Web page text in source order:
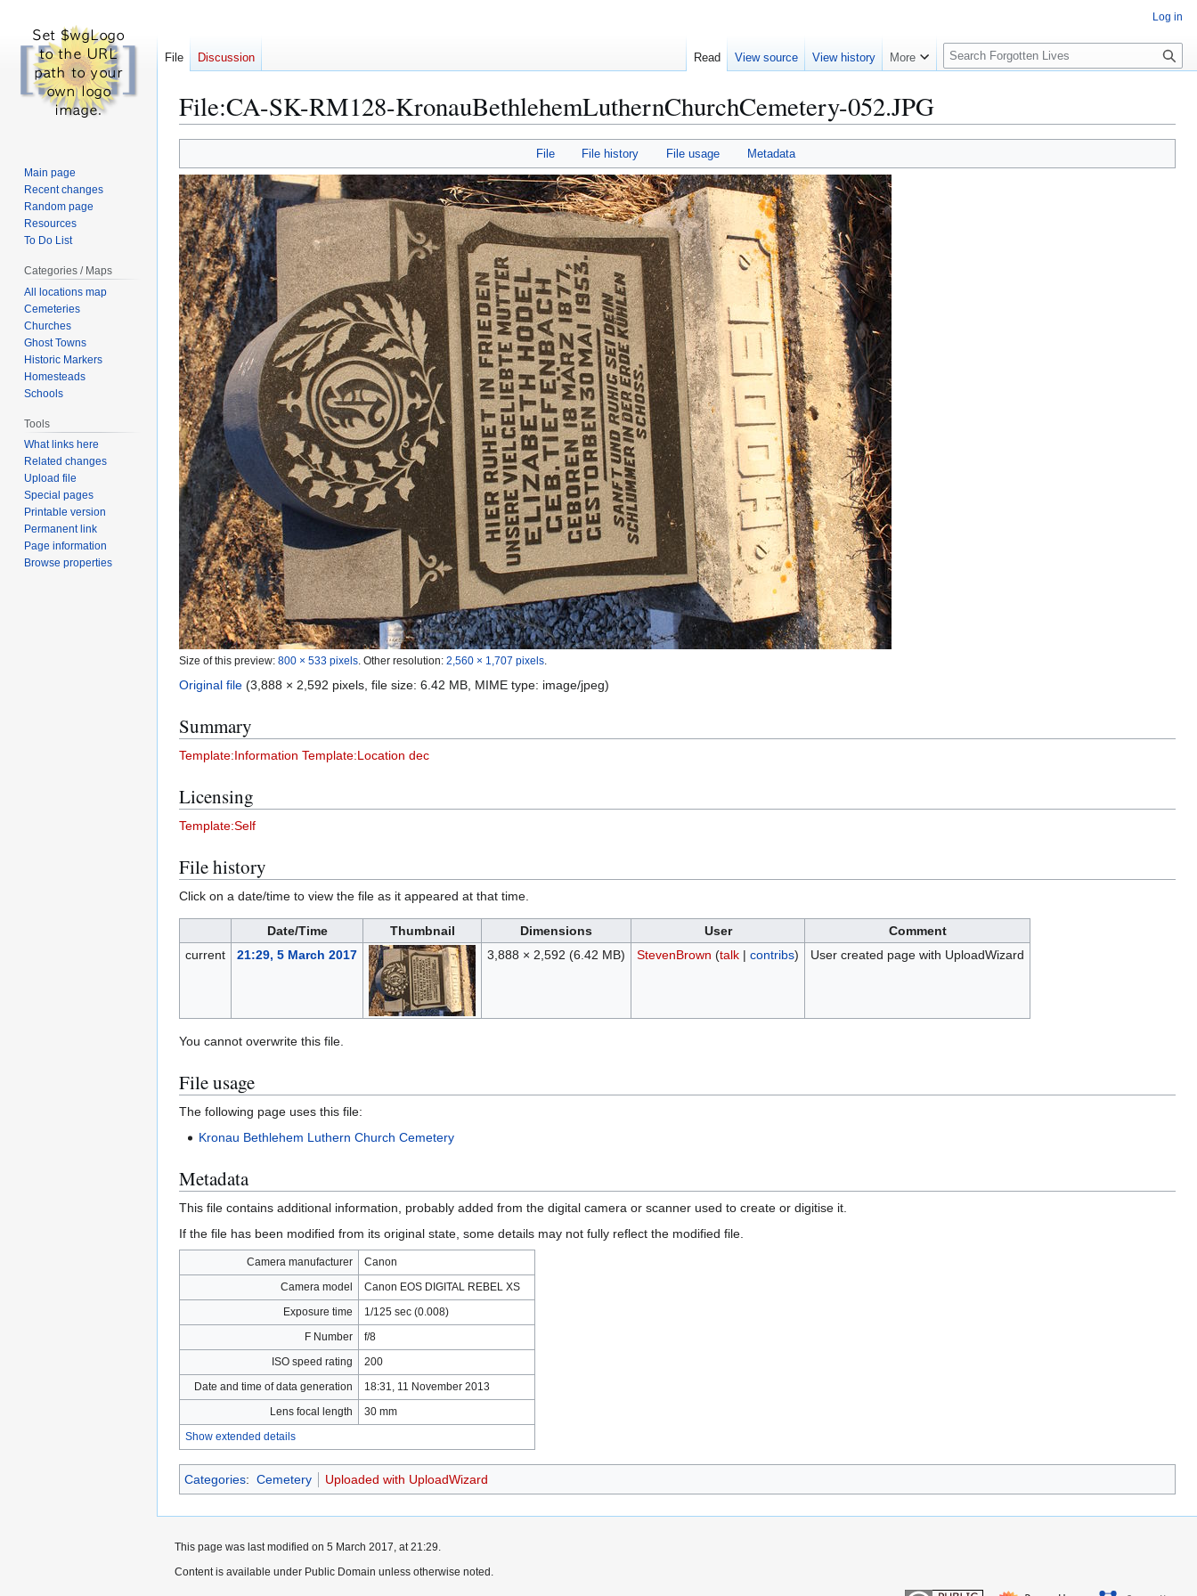
File:CA-SK-RM128-KronauBethlehemLuthernChurchCemetery-052.JPG
to
navigation
to
search
File File history File usage Metadata
Size of this preview: 800 × 533 pixels Other resolution: 2,560 × 1,707 pixels
Original file (3,888 × 2,592 pixels, file size: 6.42 MB, MIME type: image/jpeg)
Summary
Template:Information Template:Location dec
Licensing
Template:Self
File history
Click on a date/time to view the file as it appeared at that time.
Date/Time Thumbnail Dimensions User
Comment
current
21:29, 5 March 2017 3,888 × 2,592 (6.42 MB) StevenBrown (talk| contribs) User created page with UploadWizard
You cannot overwrite this file.
File usage
The following page uses this file:
Kronau Bethlehem Luthern Church Cemetery
Metadata
This file contains additional information, probably added from the digital camera or scanner used to create or digitise it.
If the file has been modified from its original state, some details may not fully reflect the modified file.
Camera manufacturer
Canon
Camera model
Canon EOS DIGITAL REBEL XS
Exposure time
1/125 sec (0.008)
F Number
f/8
ISO speed rating
200
Date and time of data generation
18:31, 11 November 2013
Lens focal length
30 mm
Show extended details
Categories: Cemetery Uploaded with UploadWizard
Log in
File Discussion Read View source View history More
S
e
c
Main page
Recent changes
Random page
Resources
To Do List
Categories / Maps
All locations map
Cemeteries
Churches
Ghost Towns
Historic Markers
Homesteads
Schools
Tools
What links here
Related changes
Upload file
Special pages
Printable version
Permanent link
Page information
Browse properties
This page was last modified on 5 March 2017, at 21:29.
Content is available under Public Domain unless otherwise noted.